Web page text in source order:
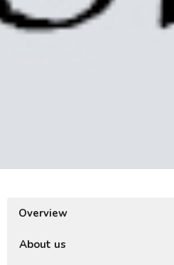
Overview
About us